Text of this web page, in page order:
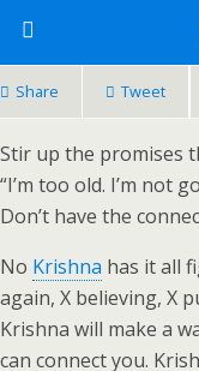
Share Tweet
Stir up the promises
“I’m too old. I’m not
Don’t have the
No Krishna has it all
again, X believing, X
Krishna will make a
can connect you.